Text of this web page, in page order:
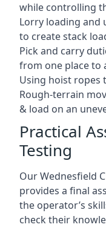
while controlling
Lorry loading and
to create stack
Pick and carry
from one place to
Using hoist ropes
Rough-terrain
& load on an
Practical
Testing
Our Wednesfield
provides a final
the operator’s
check their